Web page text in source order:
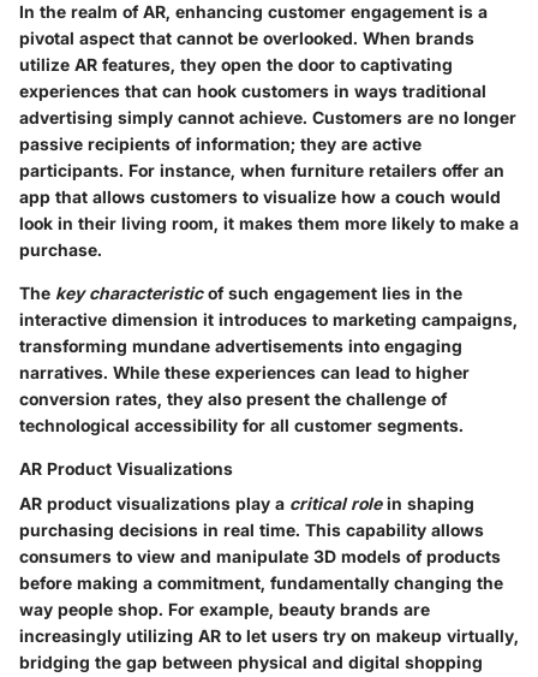
In the realm of AR, enhancing customer engagement is a
pivotal aspect that cannot be overlooked. When brands
utilize AR features, they open the door to captivating
experiences that can hook customers in ways traditional
advertising simply cannot achieve. Customers are no longer
passive recipients of information; they are active
participants. For instance, when furniture retailers offer an
app that allows customers to visualize how a couch would
look in their living room, it makes them more likely to make a
purchase.
The key characteristicof such engagement lies in the
interactive dimension it introduces to marketing campaigns,
transforming mundane advertisements into engaging
narratives. While these experiences can lead to higher
conversion rates, they also present the challenge of
technological accessibility for all customer segments.
AR Product Visualizations
AR product visualizations play a critical rolein shaping
purchasing decisions in real time. This capability allows
consumers to view and manipulate 3D models of products
before making a commitment, fundamentally changing the
way people shop. For example, beauty brands are
increasingly utilizing AR to let users try on makeup virtually,
bridging the gap between physical and digital shopping